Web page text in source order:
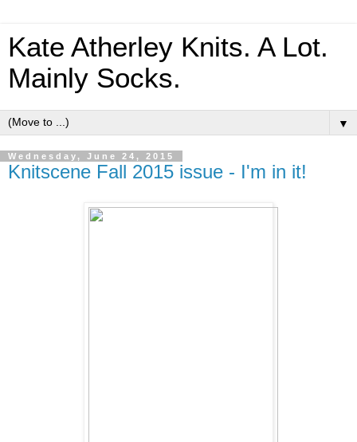
Kate Atherley Knits. A Lot.
Mainly Socks.
▼
Wednesday, June 24, 2015
Knitscene Fall 2015 issue - I'm in it!